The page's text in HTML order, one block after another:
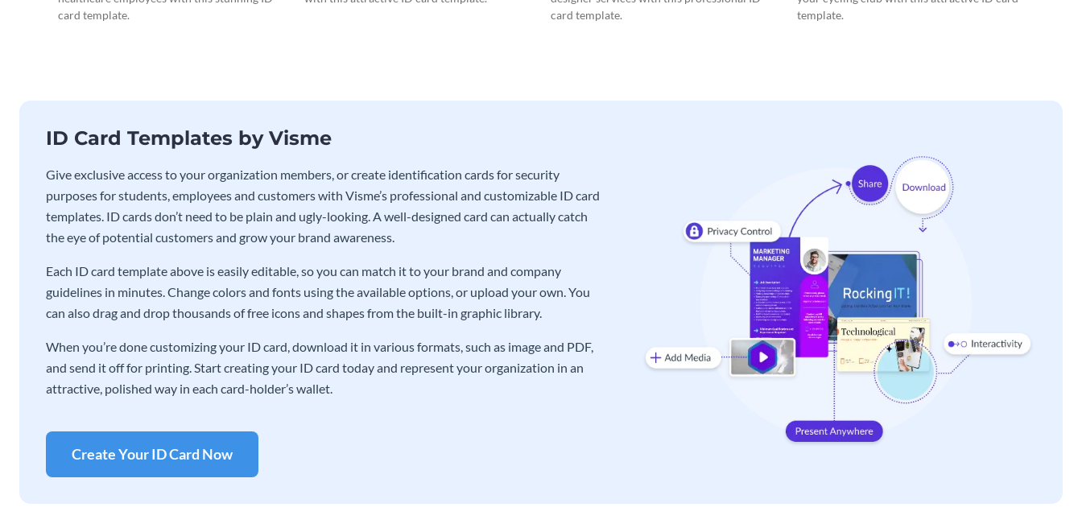
card template.
card template.
template.
ID Card Templates by Visme
Give exclusive access to your organization members, or create identification cards for security
purposes for students, employees and customers with Visme’s professional and customizable ID card
templates. ID cards don’t need to be plain and ugly-looking. A well-designed card can actually catch
the eye of potential customers and grow your brand awareness.
Each ID card template above is easily editable, so you can match it to your brand and company
guidelines in minutes. Change colors and fonts using the available options, or upload your own. You
can also drag and drop thousands of free icons and shapes from the built-in graphic library.
When you’re done customizing your ID card, download it in various formats, such as image and PDF,
and send it off for printing. Start creating your ID card today and represent your organization in an
attractive, polished way in each card-holder’s wallet.
Create Your ID Card Now